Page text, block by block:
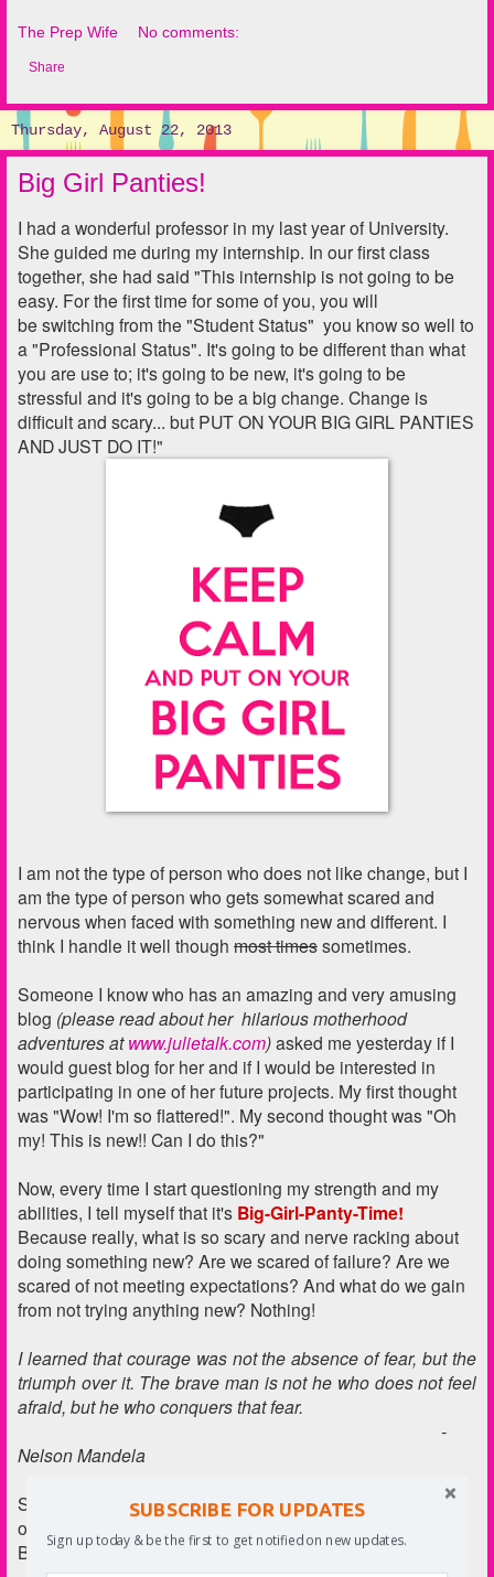
The Prep Wife No comments:
Share
Thursday, August 22, 2013
Big Girl Panties!
I had a wonderful professor in my last year of University.
She guided me during my internship. In our first class
together, she had said "This internship is not going to be
easy. For the first time for some of you, you will
be switching from the "Student Status" you know so well to
a "Professional Status". It's going to be different than what
you are use to; it's going to be new, it's going to be
stressful and it's going to be a big change. Change is
difficult and scary... but PUT ON YOUR BIG GIRL PANTIES
AND JUST DO IT!"
I am not the type of person who does not like change, but I
am the type of person who gets somewhat scared and
nervous when faced with something new and different. I
think I handle it well though most timessometimes.
Someone I know who has an amazing and very amusing
blog (please read about her hilarious motherhood
adventures atwww.julietalk.com)asked me yesterday if I
would guest blog for her and if I would be interested in
participating in one of her future projects. My first thought
was "Wow! I'm so flattered!". My second thought was "Oh
my! This is new!! Can I do this?"
Now, every time I start questioning my strength and my
abilities, I tell myself that it's Big-Girl-Panty-Time!
Because really, what is so scary and nerve racking about
doing something new? Are we scared of failure? Are we
scared of not meeting expectations? And what do we gain
from not trying anything new? Nothing!
I learned that courage was not the absence of fear, but the
triumph over it. The brave man is not he who does not feel
afraid, but he who conquers that fear.
-
Nelson Mandela
So because we have our Big Girl (and Big Boy) Panties
on, here is the recipe of a candy made for Big Girls and
Boys!
SUBSCRIBE FOR UPDATES
Sign up today & be the first to get notified on new updates.